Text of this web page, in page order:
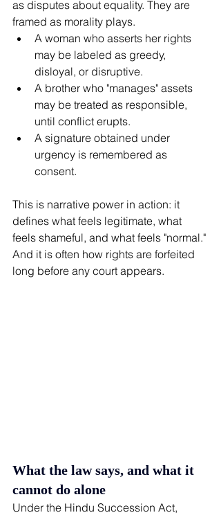
as disputes about equality. They are
framed as morality plays.
A woman who asserts her rights
may be labeled as greedy,
disloyal, or disruptive.
A brother who "manages" assets
may be treated as responsible,
until conflict erupts.
A signature obtained under
urgency is remembered as
consent.
This is narrative power in action: it
defines what feels legitimate, what
feels shameful, and what feels "normal."
And it is often how rights are forfeited
long before any court appears.
What the law says, and what it
cannot do alone
Under the Hindu Succession Act,